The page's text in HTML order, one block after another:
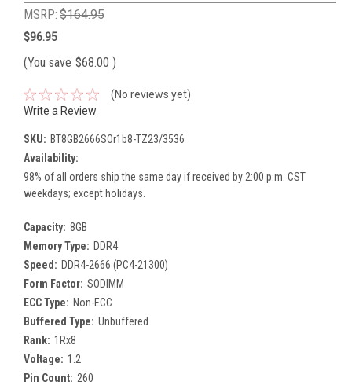
MSRP: $164.95
$96.95
(You save $68.00 )
(No reviews yet)
Write a Review
SKU: BT8GB2666SOr1b8-TZ23/3536
Availability:
98% of all orders ship the same day if received by 2:00 p.m. CST
weekdays; except holidays.
Capacity: 8GB
Memory Type: DDR4
Speed: DDR4-2666 (PC4-21300)
Form Factor: SODIMM
ECC Type: Non-ECC
Buffered Type: Unbuffered
Rank: 1Rx8
Voltage: 1.2
Pin Count: 260